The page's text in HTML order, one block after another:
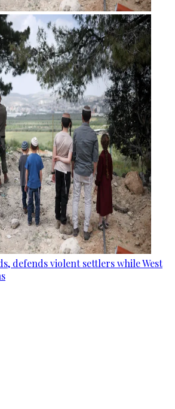
defends violent settlers while West